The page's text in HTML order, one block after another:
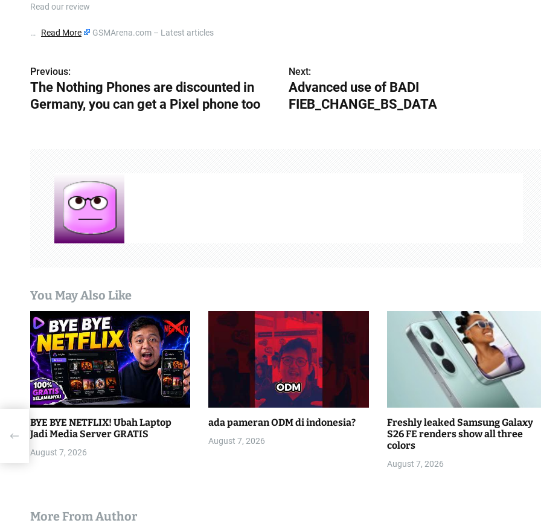
Read our review
… Read More GSMArena.com – Latest articles
P
o
t
i
o
n
Previous:
The Nothing Phones are discounted in
Germany, you can get a Pixel phone too
Next:
Advanced use of BADI
FIEB_CHANGE_BS_DATA
You May Also Like
BYE BYE NETFLIX! Ubah Laptop
Jadi Media Server GRATIS
August 7, 2026
ada pameran ODM di indonesia?
August 7, 2026
Freshly leaked Samsung Galaxy
S26 FE renders show all three
colors
August 7, 2026
More From Author